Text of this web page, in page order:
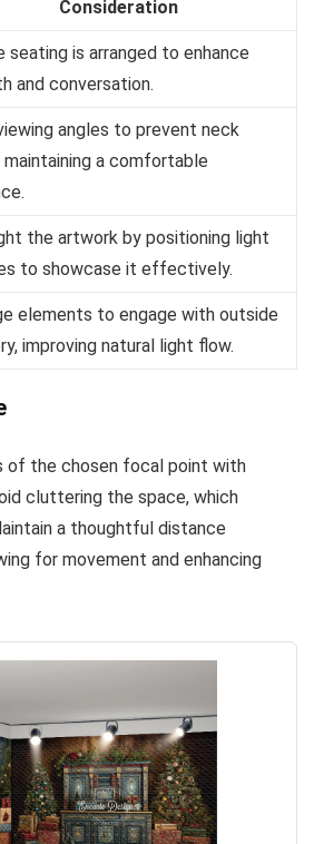
Consideration
seating is arranged to enhance
and conversation.
angles to prevent neck
maintaining a comfortable
the artwork by positioning light
to showcase it effectively.
elements to engage with outside
improving natural light flow.
of the chosen focal point with
cluttering the space, which
a thoughtful distance
for movement and enhancing